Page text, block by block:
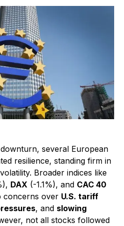
downturn, several European
resilience, standing firm in
Broader indices like
DAX (-1.1%), and CAC 40
concerns over U.S. tariff
, and slowing
not all stocks followed